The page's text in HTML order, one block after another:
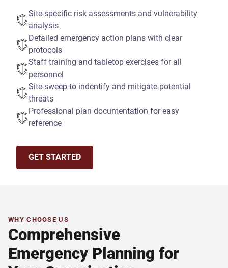
GET STARTED
Site-specific risk assessments and vulnerability
analysis
Detailed emergency action plans with clear
protocols
Staff training and tabletop exercises for all
personnel
Site-sweep to indentify and mitigate potential
threats
Professional plan documentation for easy
reference
WHY CHOOSE US
Comprehensive
Emergency Planning for